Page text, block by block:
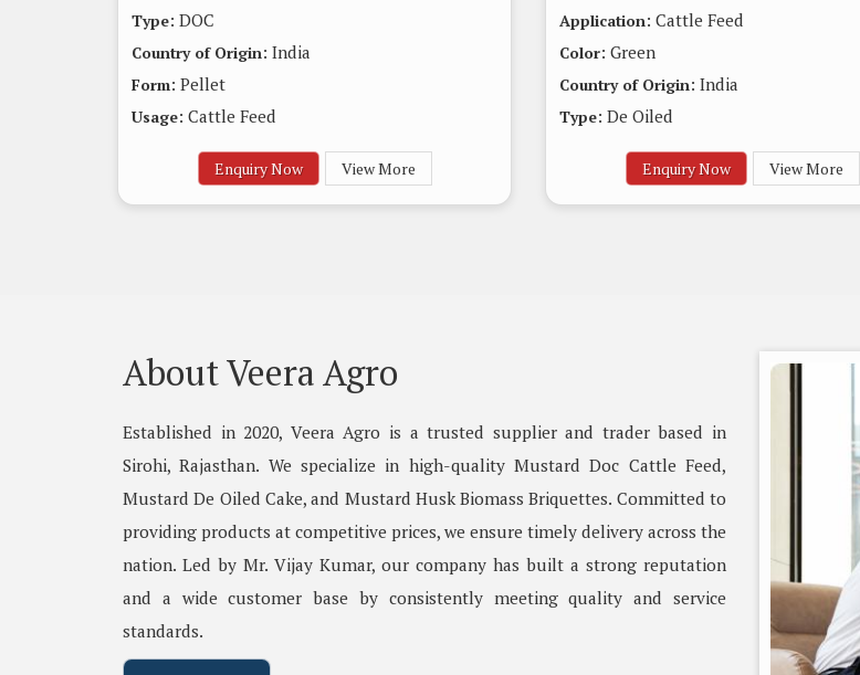
Type: DOC
Country of Origin: India
Form: Pellet
Usage: Cattle Feed
Enquiry Now View More
Application: Cattle Feed
Color: Green
Country of Origin: India
Type: De Oiled
Enquiry Now View More
About Veera Agro
Established in 2020, Veera Agro is a trusted supplier and trader based in
Sirohi, Rajasthan. We specialize in high-quality Mustard Doc Cattle Feed,
Mustard De Oiled Cake, and Mustard Husk Biomass Briquettes. Committed to
providing products at competitive prices, we ensure timely delivery across the
nation. Led by Mr. Vijay Kumar, our company has built a strong reputation
and a wide customer base by consistently meeting quality and service
standards.